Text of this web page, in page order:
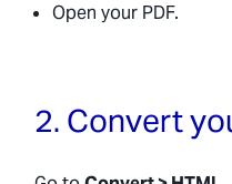
Open your PDF.
2. Convert